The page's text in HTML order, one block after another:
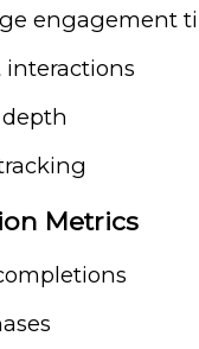
engagement
interactions
Metrics